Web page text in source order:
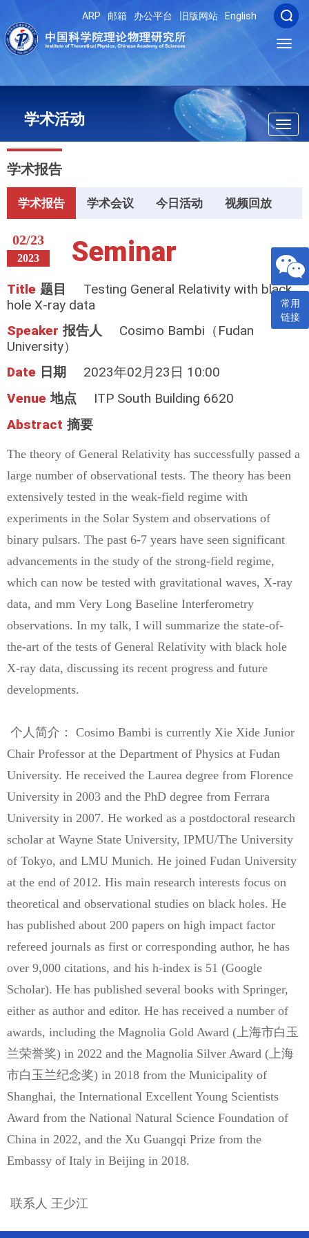
ARP 邮箱 办公平台 旧版网站 English
学术活动
学术报告
学术报告 学术会议 今日活动 视频回放
02/23
2023 Seminar
Title 题目
Testing General Relativity with black
hole X-ray data
Speaker 报告人
Cosimo Bambi（Fudan
University）
Date 日期
2023年02月23日 10:00
Venue 地点
ITP South Building 6620
Abstract 摘要
The theory of General Relativity has successfully passed a
large number of observational tests. The theory has been
extensively tested in the weak-field regime with
experiments in the Solar System and observations of
binary pulsars. The past 6-7 years have seen significant
advancements in the study of the strong-field regime,
which can now be tested with gravitational waves, X-ray
data, and mm Very Long Baseline Interferometry
observations. In my talk, I will summarize the state-of-
the-art of the tests of General Relativity with black hole
X-ray data, discussing its recent progress and future
developments.
个人简介： Cosimo Bambi is currently Xie Xide Junior
Chair Professor at the Department of Physics at Fudan
University. He received the Laurea degree from Florence
University in 2003 and the PhD degree from Ferrara
University in 2007. He worked as a postdoctoral research
scholar at Wayne State University, IPMU/The University
of Tokyo, and LMU Munich. He joined Fudan University
at the end of 2012. His main research interests focus on
theoretical and observational studies on black holes. He
has published about 200 papers on high impact factor
refereed journals as first or corresponding author, he has
over 9,000 citations, and his h-index is 51 (Google
Scholar). He has published several books with Springer,
either as author and editor. He has received a number of
awards, including the Magnolia Gold Award (上海市白玉
兰荣誉奖) in 2022 and the Magnolia Silver Award (上海
市白玉兰纪念奖) in 2018 from the Municipality of
Shanghai, the International Excellent Young Scientists
Award from the National Natural Science Foundation of
China in 2022, and the Xu Guangqi Prize from the
Embassy of Italy in Beijing in 2018.
联系人 王少江
常用
链接